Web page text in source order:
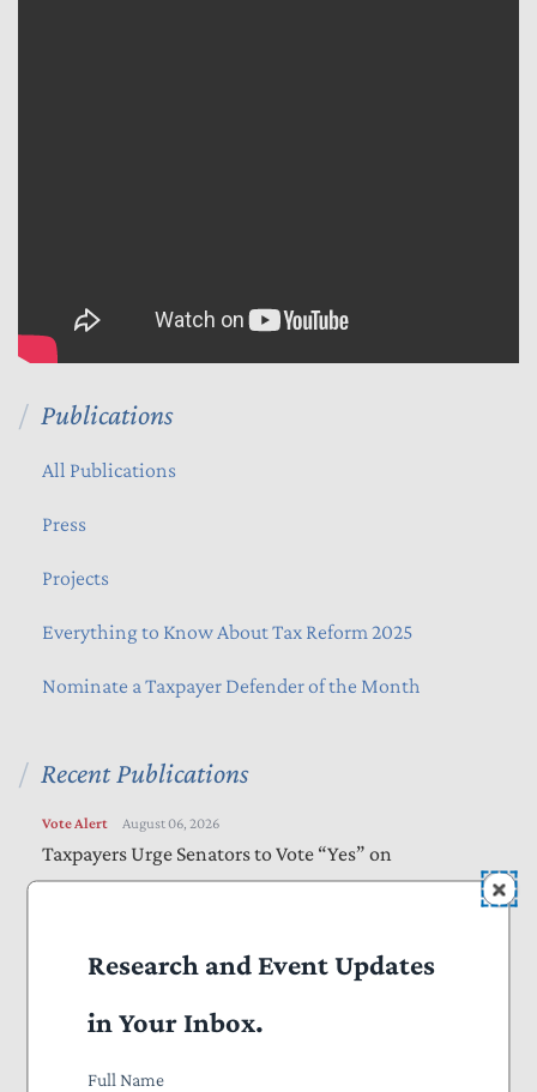
Publications
All Publications
Press
Projects
Everything to Know About Tax Reform 2025
Nominate a Taxpayer Defender of the Month
Recent Publications
Vote Alert August 06, 2026
Taxpayers Urge Senators to Vote “Yes” on
Amendments to “Sanctioning Russia Act”
August 05, 2026
Bills Would Reduce Wasteful Spending, Increase
Transparency
August 05, 2026
Research and Event Updates
in Your Inbox.
Full Name